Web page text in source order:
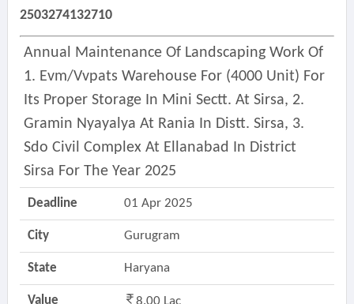
2503274132710
Annual Maintenance Of Landscaping Work Of
1. Evm/vvpats Warehouse For (4000 Unit) For
Its Proper Storage In Mini Sectt. At Sirsa, 2.
Gramin Nyayalya At Rania In Distt. Sirsa, 3.
Sdo Civil Complex At Ellanabad In District
Sirsa For The Year 2025
Deadline 01 Apr 2025
City Gurugram
State Haryana
Value 8.00 Lac